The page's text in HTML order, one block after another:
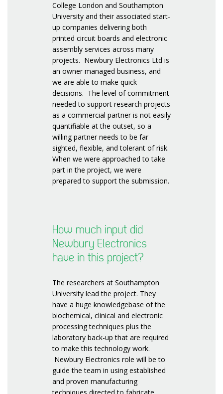
College London and Southampton
University and their associated start-
up companies delivering both
printed circuit boards and electronic
assembly services across many
projects. Newbury Electronics Ltd is
an owner managed business, and
we are able to make quick
decisions. The level of commitment
needed to support research projects
as a commercial partner is not easily
quantifiable at the outset, so a
willing partner needs to be far
sighted, flexible, and tolerant of risk.
When we were approached to take
part in the project, we were
prepared to support the submission.
How much input did
Newbury Electronics
have in this project?
The researchers at Southampton
University lead the project. They
have a huge knowledgebase of the
biochemical, clinical and electronic
processing techniques plus the
laboratory back-up that are required
to make this technology work.
Newbury Electronics role will be to
guide the team in using established
and proven manufacturing